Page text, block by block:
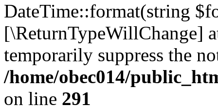
DateTime::format(string
[\ReturnTypeWillChange]
temporarily suppress the
/home/obec014/
on line 291